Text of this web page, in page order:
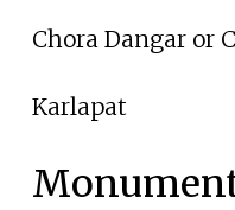
Chora Dangar or
Karlapat